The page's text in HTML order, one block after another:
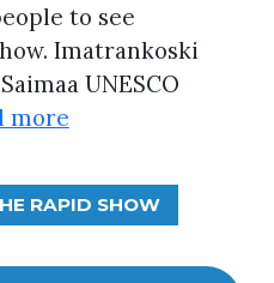
to see
Imatrankoski
UNESCO
more
RAPID SHOW